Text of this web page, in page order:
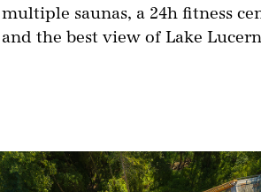
multiple saunas, a 24h fitness
and the best view of Lake